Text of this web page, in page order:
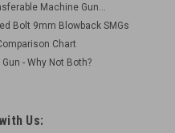
Machine Gun...
Bolt 9mm Blowback SMGs
Chart
- Why Not Both?
Us: